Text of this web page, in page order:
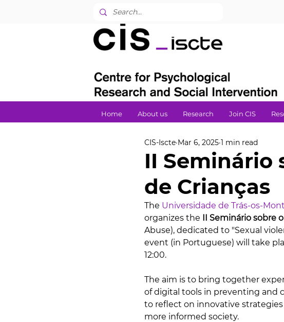
Home About us Research Join CIS
II Seminário
de Crianças
CIS-Iscte Mar 6, 2025 1 min read
The Universidade de Trás-os-
organizes the II Seminário sobre
Abuse), dedicated to "Sexual
event (in Portuguese) will take
12:00.
The aim is to bring together
of digital tools in preventing and
to reflect on innovative
more informed society.